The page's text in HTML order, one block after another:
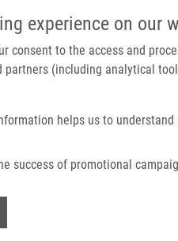
experience on our
consent to the access and
partners (including analytical
helps us to
success of promotional
Domů O